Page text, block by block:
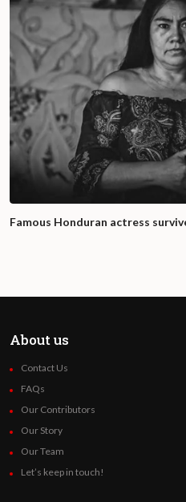
Famous Honduran actress
About us
Contact Us
FAQs
Our Contributors
Our Story
Our Team
Let’s keep in touch!